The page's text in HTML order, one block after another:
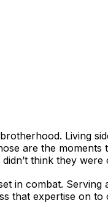
Living
are the moments
think they were
in combat.
that expertise on